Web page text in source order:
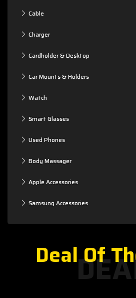
Cable
Charger
Cardholder & Desktop
Car Mounts & Holders
Watch
Smart Glasses
Used Phones
Body Massager
Apple Accessories
Samsung Accessories
Deal Of